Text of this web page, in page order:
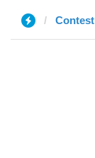
Contest